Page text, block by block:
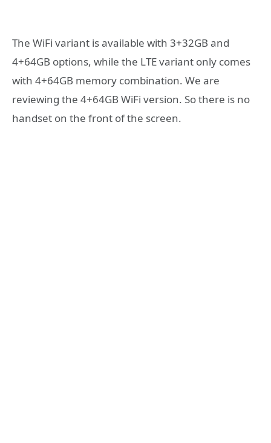
The WiFi variant is available with 3+32GB and
4+64GB options, while the LTE variant only comes
with 4+64GB memory combination. We are
reviewing the 4+64GB WiFi version. So there is no
handset on the front of the screen.